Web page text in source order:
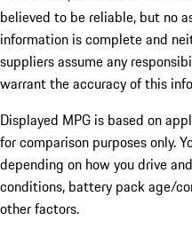
believed to be reliable, but no
information is complete and
suppliers assume any
warrant the accuracy of this
Displayed MPG is based on
for comparison purposes only.
depending on how you drive
conditions, battery pack age/
other factors.